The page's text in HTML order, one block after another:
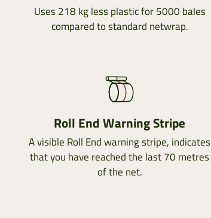
Uses 218 kg less plastic for 5000 bales
compared to standard netwrap.
Roll End Warning Stripe
A visible Roll End warning stripe, indicates
that you have reached the last 70 metres
of the net.